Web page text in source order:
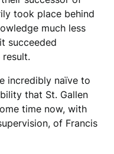
took place behind
much less
succeeded
result.
incredibly naïve to
that St. Gallen
time now, with
of Francis